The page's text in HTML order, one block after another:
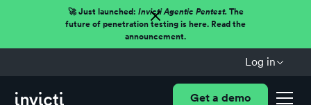
🚀 Just launched: Invicti Agentic Pentest.The
future of penetration testing is here. Read the
announcement.
Log in
Get a demo